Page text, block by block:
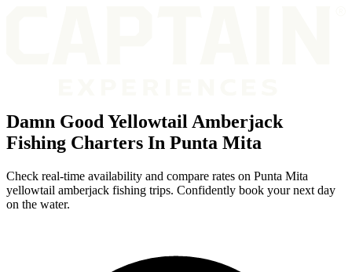
Damn Good Yellowtail Amberjack
Fishing Charters In Punta Mita
Check real-time availability and compare rates on Punta Mita
yellowtail amberjack fishing trips. Confidently book your next day
on the water.